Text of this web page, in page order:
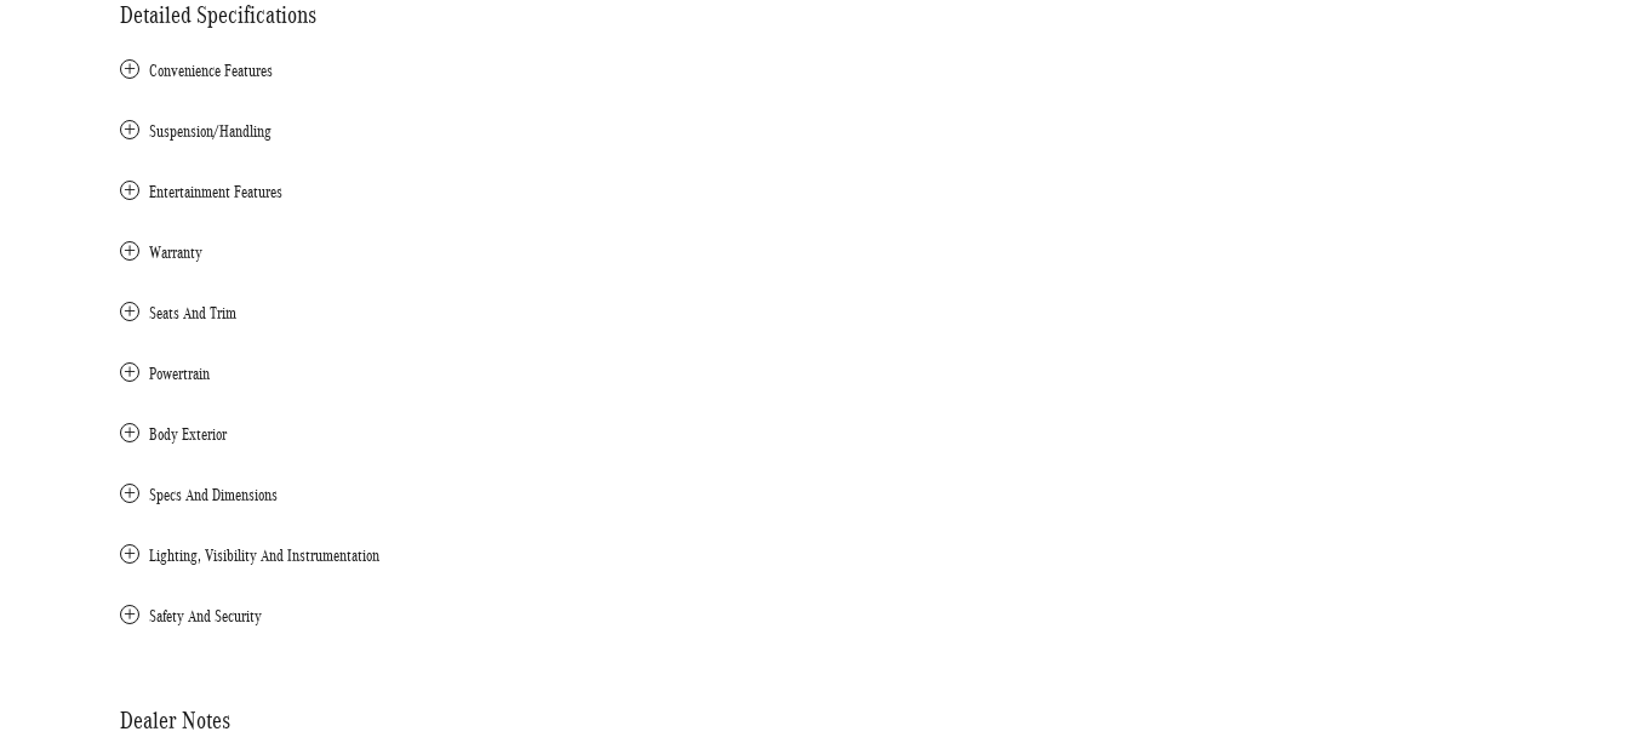
Detailed Specifications
Convenience Features
Suspension/Handling
Entertainment Features
Warranty
Seats And Trim
Powertrain
Body Exterior
Specs And Dimensions
Lighting, Visibility And Instrumentation
Safety And Security
Dealer Notes